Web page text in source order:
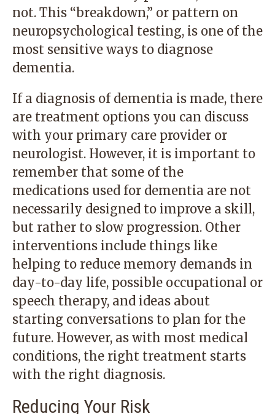
not. This “breakdown,” or pattern on
neuropsychological testing, is one of the
most sensitive ways to diagnose
dementia.
If a diagnosis of dementia is made, there
are treatment options you can discuss
with your primary care provider or
neurologist. However, it is important to
remember that some of the
medications used for dementia are not
necessarily designed to improve a skill,
but rather to slow progression. Other
interventions include things like
helping to reduce memory demands in
day-to-day life, possible occupational or
speech therapy, and ideas about
starting conversations to plan for the
future. However, as with most medical
conditions, the right treatment starts
with the right diagnosis.
Reducing Your Risk